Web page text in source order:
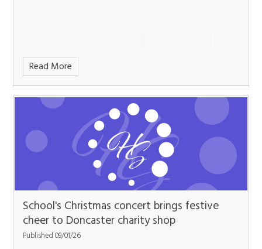
Read More
School's Christmas concert brings festive
cheer to Doncaster charity shop
Published 09/01/26